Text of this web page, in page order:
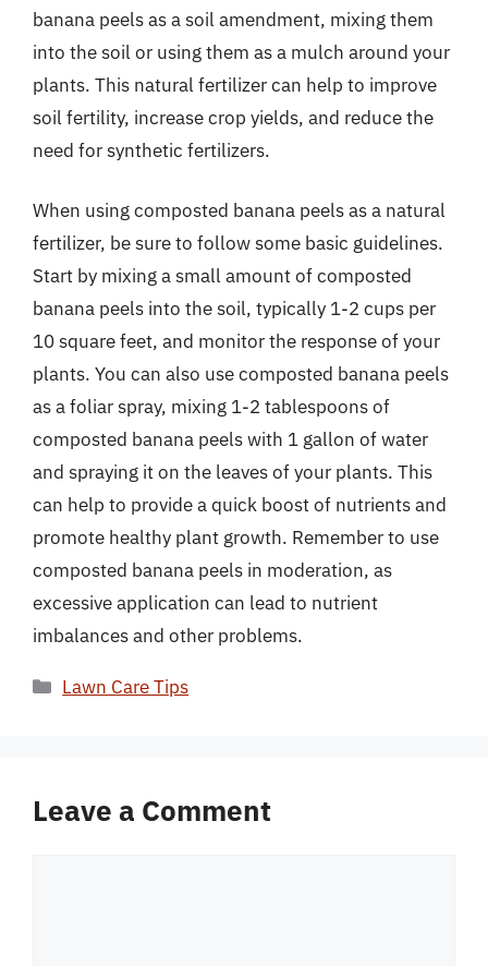
banana peels as a soil amendment, mixing them
into the soil or using them as a mulch around your
plants. This natural fertilizer can help to improve
soil fertility, increase crop yields, and reduce the
need for synthetic fertilizers.
When using composted banana peels as a natural
fertilizer, be sure to follow some basic guidelines.
Start by mixing a small amount of composted
banana peels into the soil, typically 1-2 cups per
10 square feet, and monitor the response of your
plants. You can also use composted banana peels
as a foliar spray, mixing 1-2 tablespoons of
composted banana peels with 1 gallon of water
and spraying it on the leaves of your plants. This
can help to provide a quick boost of nutrients and
promote healthy plant growth. Remember to use
composted banana peels in moderation, as
excessive application can lead to nutrient
imbalances and other problems.
Categories
Lawn Care Tips
Leave a Comment